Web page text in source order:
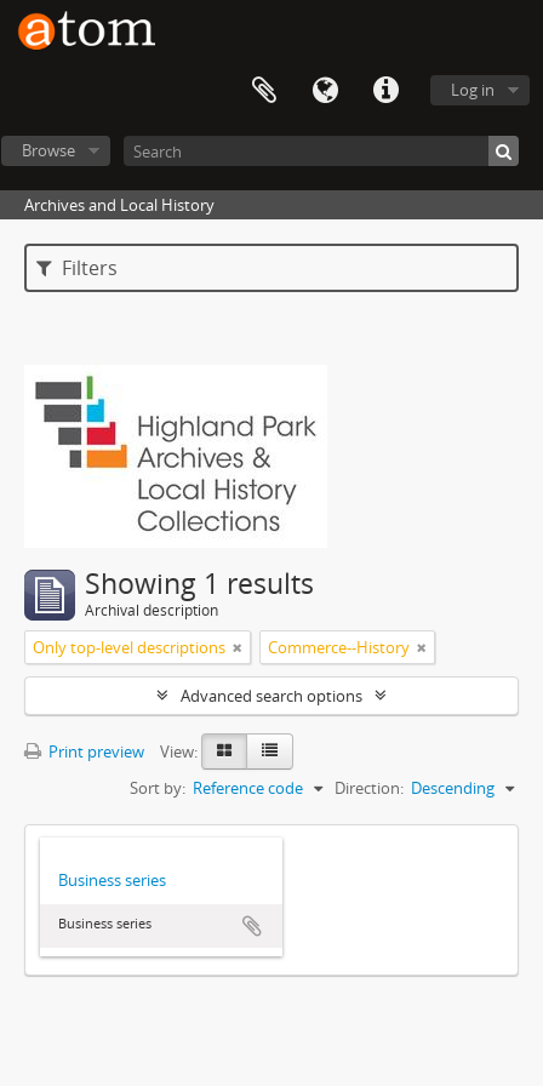
Log in
Browse
Archives and Local History
Filters
Showing 1 results
Archival description
Only top-level descriptions Commerce--History
Advanced search options
Print preview
View:
Sort by: Reference code Direction: Descending
Business series
Business series